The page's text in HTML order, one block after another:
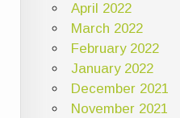
April 2022
March 2022
February 2022
January 2022
December 2021
November 2021